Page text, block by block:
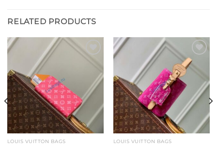
RELATED PRODUCTS
LOUIS VUITTON BAGS
Add to
wishlist
LOUIS VUITTON BAGS